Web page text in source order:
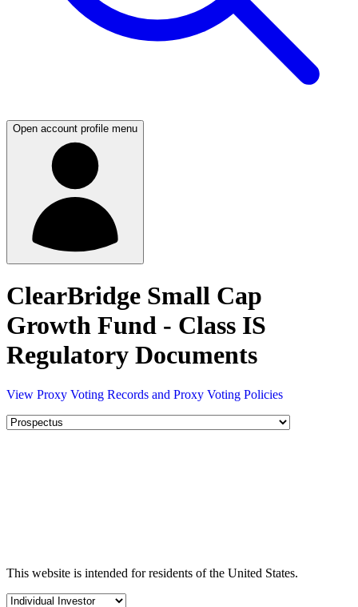
Open account profile menu
ClearBridge Small Cap
Growth Fund - Class IS
Regulatory Documents
View Proxy Voting Records and Proxy Voting Policies
This website is intended for residents of the United States.